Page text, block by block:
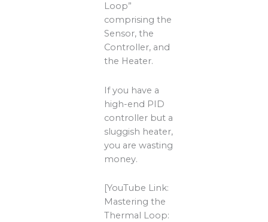
Loop”
comprising the
Sensor, the
Controller, and
the Heater.
If you have a
high-end PID
controller but a
sluggish heater,
you are wasting
money.
[YouTube Link:
Mastering the
Thermal Loop: